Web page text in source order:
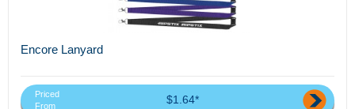
Encore Lanyard
Priced
From
$1.64*